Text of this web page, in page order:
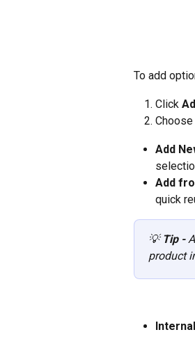
To add
Click
Add
Add
quick
💡 Tip -
product